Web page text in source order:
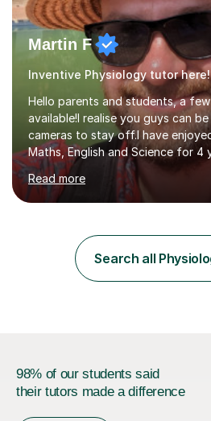
Martin F
Inventive Physiology tutor here!
Hello parents and students, a
available!I realise you guys can
cameras to stay off.I have
Maths, English and Science for 4
have devised my own student
mainly on past papers, as this
covered accurately, and that
explore it in depth using practice
resources such as GCSE Bitesize.
friendly big brother whenever I'm
Read more
Search all
98% of our students said
their tutors made a difference